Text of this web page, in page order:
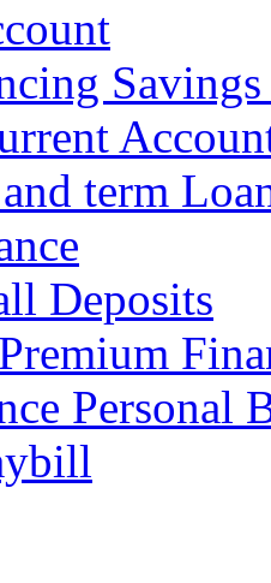
term
Deposits
Personal